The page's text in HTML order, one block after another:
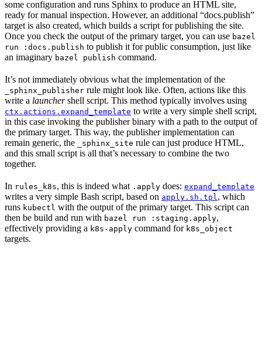
some configuration and runs Sphinx to produce an HTML site,
ready for manual inspection. However, an additional “docs.publish”
target is also created, which builds a script for publishing the site.
Once you check the output of the primary target, you can use bazel
run :docs.publish to publish it for public consumption, just like
an imaginary bazel publish command.
It’s not immediately obvious what the implementation of the
_sphinx_publisher rule might look like. Often, actions like this
write a launchershell script. This method typically involves using
ctx.actions.expand_template to write a very simple shell script,
in this case invoking the publisher binary with a path to the output of
the primary target. This way, the publisher implementation can
remain generic, the
_sphinx_site rule can just produce HTML,
and this small script is all that’s necessary to combine the two
together.
In rules_k8s, this is indeed what .apply does: expand_template
writes a very simple Bash script, based on apply.sh.tpl , which
runs kubectl with the output of the primary target. This script can
then be build and run with bazel run :staging.apply,
effectively providing a k8s-apply command for k8s_object
targets.